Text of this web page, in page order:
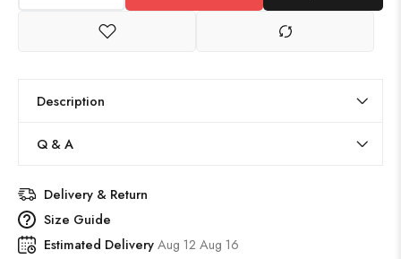
Description
Q & A
Delivery & Return
Size Guide
Estimated DeliveryAug 12 Aug 16